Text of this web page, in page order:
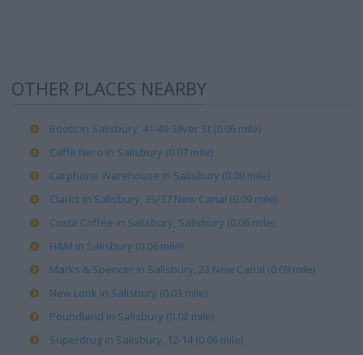
OTHER PLACES NEARBY
Boots in Salisbury, 41-49 Silver St (0.06 mile)
Caffe Nero in Salisbury (0.07 mile)
Carphone Warehouse in Salisbury (0.09 mile)
Clarks in Salisbury, 35/37 New Canal (0.09 mile)
Costa Coffee in Salisbury, Salisbury (0.06 mile)
H&M in Salisbury (0.06 mile)
Marks & Spencer in Salisbury, 23 New Canal (0.09 mile)
New Look in Salisbury (0.03 mile)
Poundland in Salisbury (0.02 mile)
Superdrug in Salisbury, 12-14 (0.06 mile)